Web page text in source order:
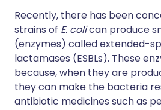
Recently, there has been
strains of E. colican produce
(enzymes) called extended-
lactamases (ESBLs). These
because, when they are
they can make the bacteria
antibiotic medicines such as